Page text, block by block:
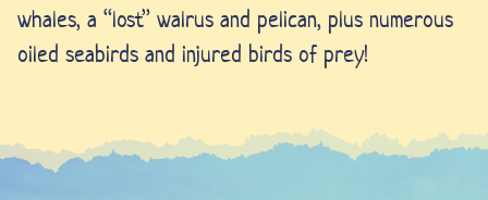
whales, a “lost” walrus and pelican, plus numerous
oiled seabirds and injured birds of prey!